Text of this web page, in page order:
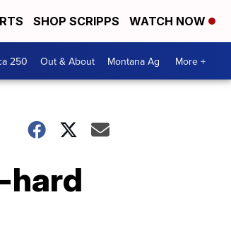
SHOP SCRIPPS WATCH NOW
250 Out & About Montana Ag More +
hard